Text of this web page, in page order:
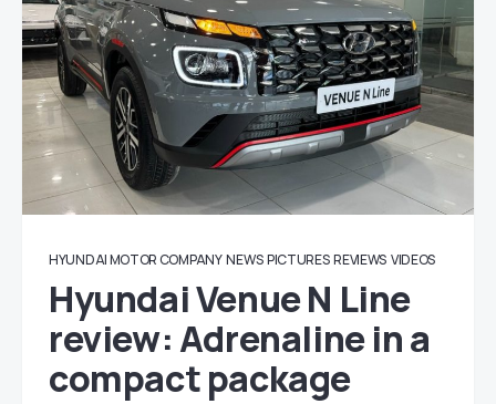
HYUNDAI MOTOR COMPANY NEWS PICTURES REVIEWS VIDEOS
Hyundai Venue N Line
review: Adrenaline in a
compact package